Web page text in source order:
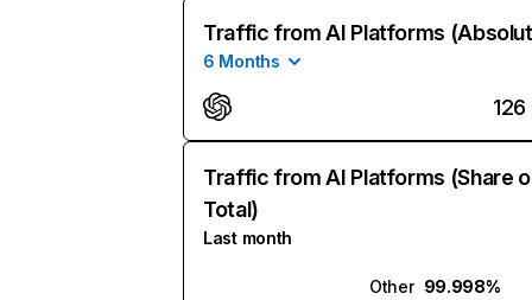
Traffic from AI Platforms
6 Months
126
Traffic from AI Platforms (Share
Total)
Last month
Other 99.998%